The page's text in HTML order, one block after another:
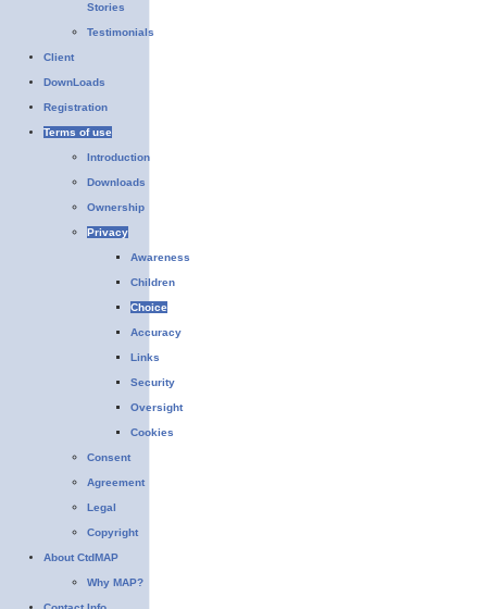
Stories
Testimonials
Client
DownLoads
Registration
Terms of use
Introduction
Downloads
Ownership
Privacy
Awareness
Children
Choice
Accuracy
Links
Security
Oversight
Cookies
Consent
Agreement
Legal
Copyright
About CtdMAP
Why MAP?